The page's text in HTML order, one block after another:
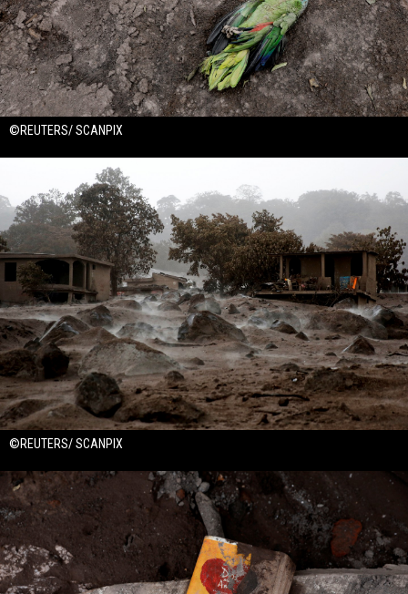
©REUTERS/ SCANPIX
©REUTERS/ SCANPIX